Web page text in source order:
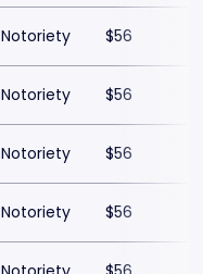
Notoriety $56
Notoriety $56
Notoriety $56
Notoriety $56